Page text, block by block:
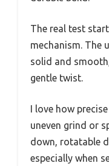
The real test
mechanism. The
solid and
gentle twist.
I love how
uneven grind or
down, rotatable
especially when